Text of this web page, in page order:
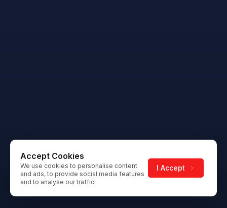
Accept Cookies
We use cookies to personalise content
and ads, to provide social media features
and to analyse our traffic.
I Accept